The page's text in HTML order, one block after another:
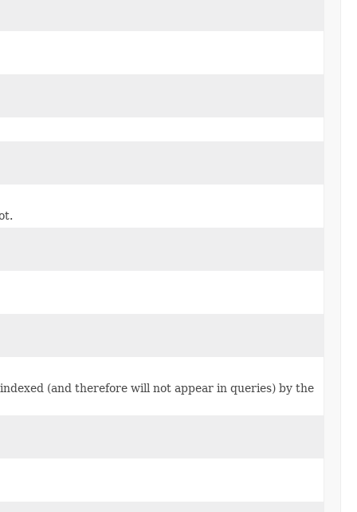
(and therefore will not appear in queries) by the